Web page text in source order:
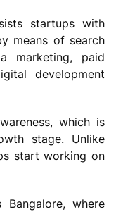
startups with
means of search
marketing, paid
development
which is
stage. Unlike
start working on
where